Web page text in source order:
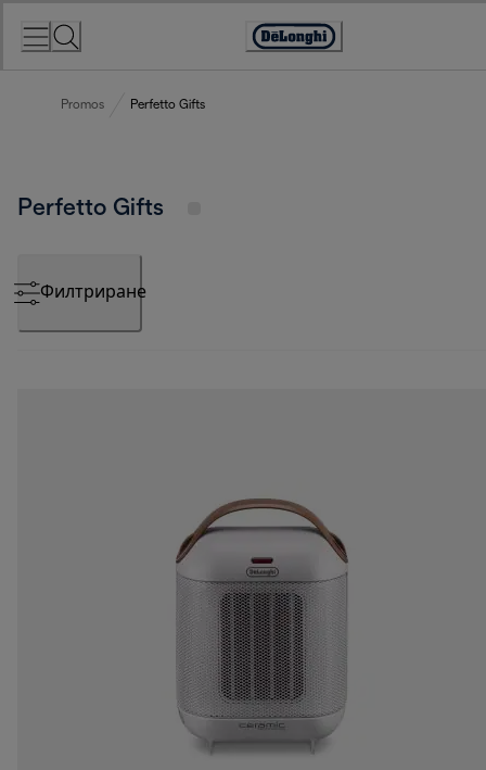
Accessibility
Promos Perfetto Gifts
Perfetto Gifts
Филтриране